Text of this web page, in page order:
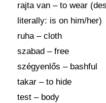
rajta van – to wear
literally: is on him/her)
ruha – cloth
szabad – free
szégyenlős – bashful
takar – to hide
test – body